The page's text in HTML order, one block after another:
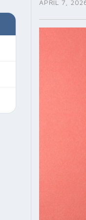
APRIL 7,